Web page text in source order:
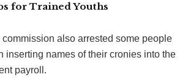
for Trained Youths
also arrested some people
inserting names of their cronies into the
payroll.